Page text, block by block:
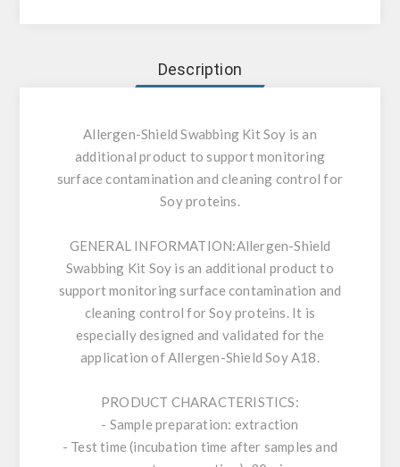
Description
Allergen-Shield Swabbing Kit Soy is an
additional product to support monitoring
surface contamination and cleaning control for
Soy proteins.
GENERAL INFORMATION:Allergen-Shield
Swabbing Kit Soy is an additional product to
support monitoring surface contamination and
cleaning control for Soy proteins. It is
especially designed and validated for the
application of Allergen-Shield Soy A18.
PRODUCT CHARACTERISTICS:
- Sample preparation: extraction
- Test time (incubation time after samples and